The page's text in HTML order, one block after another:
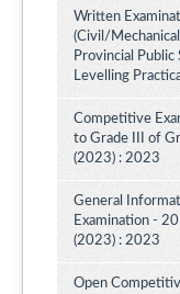
Written
(Civil/
Provincial
Levelling
Competitive
to Grade III of
(2023) : 2023
General
Examination -
(2023) : 2023
Open